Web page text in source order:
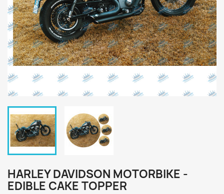
HARLEY DAVIDSON MOTORBIKE -
EDIBLE CAKE TOPPER